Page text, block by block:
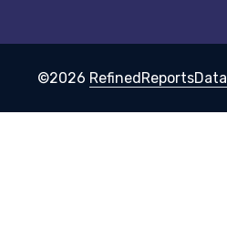
©2026 RefinedReportsData